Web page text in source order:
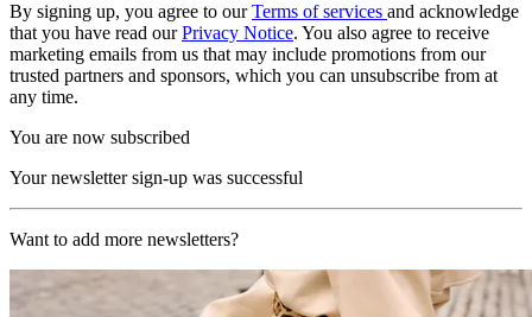
By signing up, you agree to ourTerms of services and acknowledge
that you have read ourPrivacy Notice. You also agree to receive
marketing emails from us that may include promotions from our
trusted partners and sponsors, which you can unsubscribe from at
any time.
You are now subscribed
Your newsletter sign-up was successful
Want to add more newsletters?